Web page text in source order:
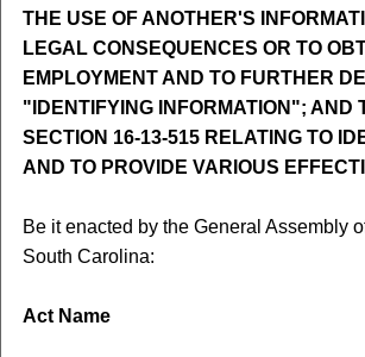
THE USE OF ANOTHER'S
LEGAL CONSEQUENCES OR TO
EMPLOYMENT AND TO FURTHER
"IDENTIFYING INFORMATION"; AND
SECTION 16-13-515 RELATING TO
AND TO PROVIDE VARIOUS
Be it enacted by the General Assembly
South Carolina:
Act Name